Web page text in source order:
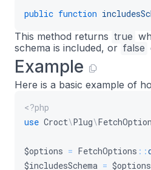
public function
This method returns true
schema is included, or false
Example
Here is a basic example of
<?php
use Croct\Plug\
$options = FetchOptions ::
$includesSchema = $options